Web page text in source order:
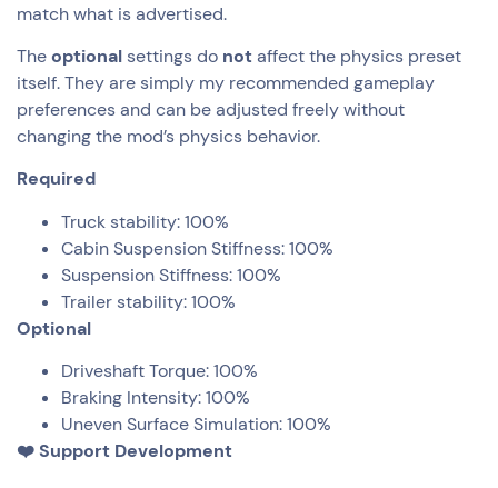
match what is advertised.
Theoptional settings do notaffect the physics preset
itself. They are simply my recommended gameplay
preferences and can be adjusted freely without
changing the mod’s physics behavior.
Required
Truck stability: 100%
Cabin Suspension Stiffness: 100%
Suspension Stiffness: 100%
Trailer stability: 100%
Optional
Driveshaft Torque: 100%
Braking Intensity: 100%
Uneven Surface Simulation: 100%
❤️ Support Development